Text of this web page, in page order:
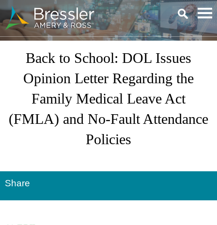
Main Content
Back to School: DOL Issues
Opinion Letter Regarding the
Family Medical Leave Act
(FMLA) and No-Fault Attendance
Policies
Share